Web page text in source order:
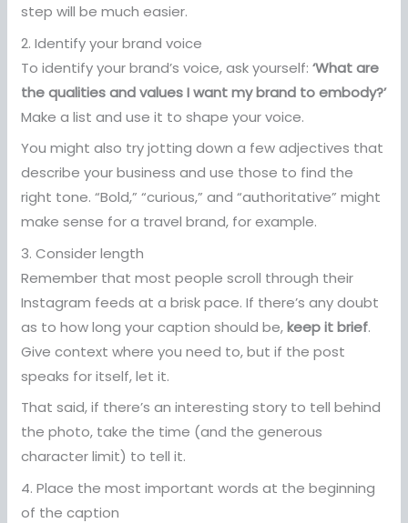
step will be much easier.
2. Identify your brand voice
To identify your brand’s voice, ask yourself:‘What are
the qualities and values I want my brand to embody?’
Make a list and use it to shape your voice.
You might also try jotting down a few adjectives that
describe your business and use those to find the
right tone. “Bold,” “curious,” and “authoritative” might
make sense for a travel brand, for example.
3. Consider length
Remember that most people scroll through their
Instagram feeds at a brisk pace. If there’s any doubt
as to how long your caption should be,keep it brief.
Give context where you need to, but if the post
speaks for itself, let it.
That said, if there’s an interesting story to tell behind
the photo, take the time (and the generous
character limit) to tell it.
4. Place the most important words at the beginning
of the caption